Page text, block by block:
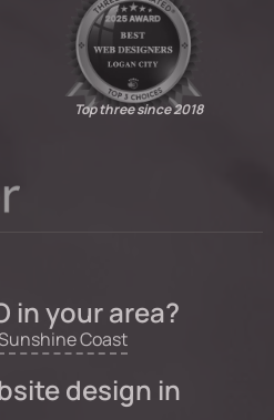
Top three since 2018
in your area?
Coast
design in